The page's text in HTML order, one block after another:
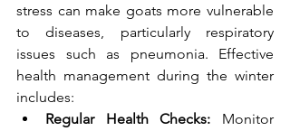
stress can make goats more vulnerable
to diseases, particularly respiratory
issues such as pneumonia. Effective
health management during the winter
includes:
Regular Health Checks: Monitor